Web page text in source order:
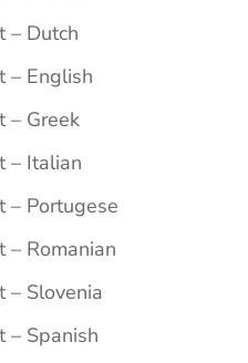
– Dutch
– English
– Greek
– Italian
– Portugese
– Romanian
– Slovenia
– Spanish